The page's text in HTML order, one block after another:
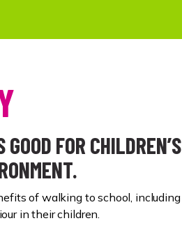
FOR CHILDREN’S
of walking to school, including
in their children.